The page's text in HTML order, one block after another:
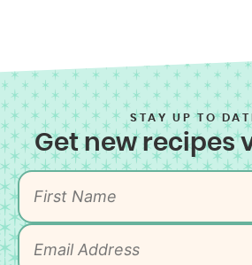
STAY UP TO
Get new recipes